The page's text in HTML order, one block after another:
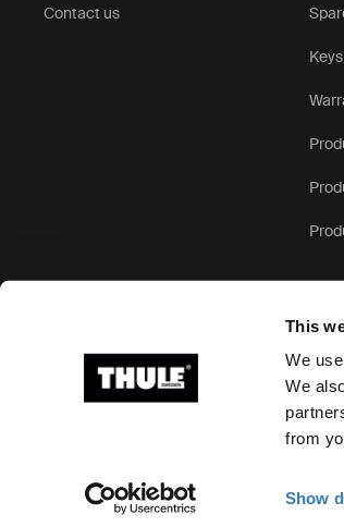
This
We
We
from
Show
Contact us
Ⓒ 2026 Thule Group All rights reserved